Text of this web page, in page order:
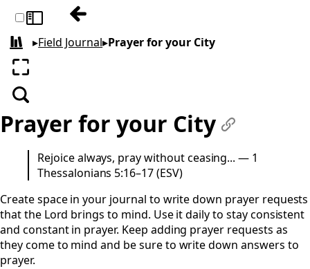
Toggle sidebarPrevious: Filling your City
All books
▸Field Journal▸Prayer for your City
Enter fullscreen
Search
Prayer for your City
Rejoice always, pray without ceasing... — 1
Thessalonians 5:16–17 (ESV)
Create space in your journal to write down prayer requests
that the Lord brings to mind. Use it daily to stay consistent
and constant in prayer. Keep adding prayer requests as
they come to mind and be sure to write down answers to
prayer.